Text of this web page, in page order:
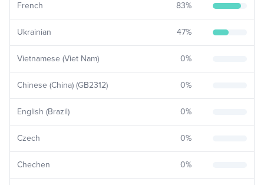
French 83%
Ukrainian 47%
Vietnamese (Viet Nam) 0%
Chinese (China) (GB2312) 0%
English (Brazil) 0%
Czech 0%
Chechen 0%